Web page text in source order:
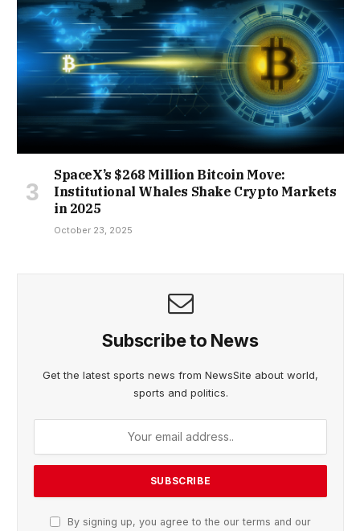
SpaceX’s $268 Million Bitcoin Move:
Institutional Whales Shake Crypto Markets
in 2025
October 23, 2025
Subscribe to News
Get the latest sports news from NewsSite about world,
sports and politics.
By signing up, you agree to the our terms and our